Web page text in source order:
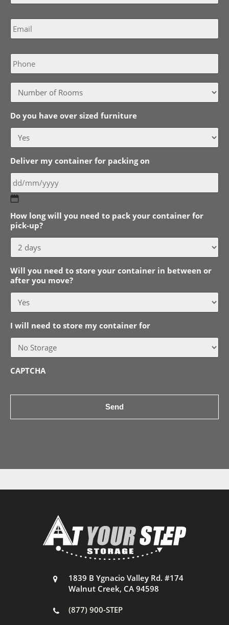
Email *
Phone
Do you have over sized furniture
Deliver my container for packing on
slash
MM
slash
YYYY
How long will you need to pack your container for
pick-up?
Will you need to store your container in between or
after you move?
I will need to store my container for
CAPTCHA
1839 B Ygnacio Valley Rd. #174
Walnut Creek, CA 94598
(877) 900-STEP